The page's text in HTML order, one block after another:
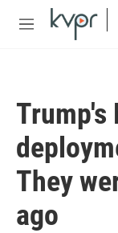
Skip to main
M
Trump's
They
ago